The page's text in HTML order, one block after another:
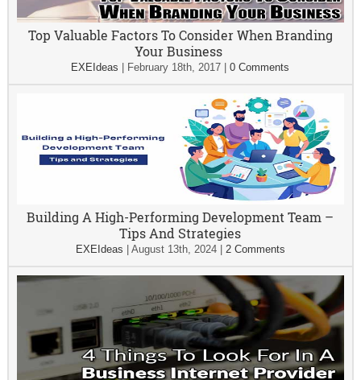
Top Valuable Factors To Consider When Branding
Your Business
EXEIdeas February 18th, 2017 |0 Comments
Building A High-Performing Development Team –
Tips And Strategies
EXEIdeas August 13th, 2024| 2 Comments